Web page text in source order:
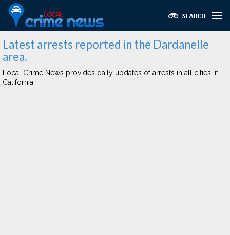
Latest arrests reported in the Dardanelle
area.
Local Crime News provides daily updates of arrests in all cities in
California.